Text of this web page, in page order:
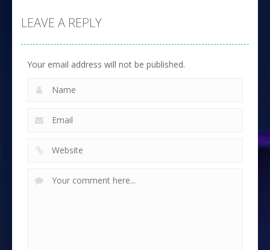
LEAVE A REPLY
Your email address will not be published.